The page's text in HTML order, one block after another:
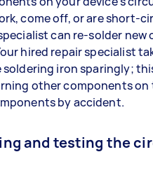
come off, or are short-
can re-solder new
hired repair specialist
iron sparingly;
other components on
by accident.
and testing the